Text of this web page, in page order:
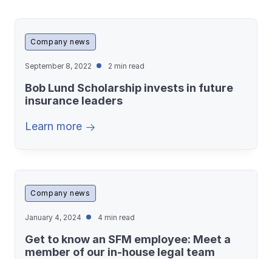
Company news
September 8, 2022 2 min read
Bob Lund Scholarship invests in future
insurance leaders
Learn more
Company news
January 4, 2024 4 min read
Get to know an SFM employee: Meet a
member of our in-house legal team